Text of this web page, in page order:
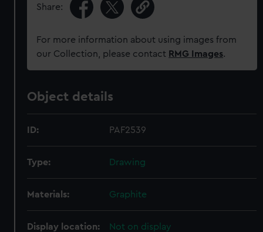
Share:
For more information about using images from
our Collection, please contact RMG Images.
Object details
ID: PAF2539
Type: Drawing
Materials: Graphite
Display location: Not on display